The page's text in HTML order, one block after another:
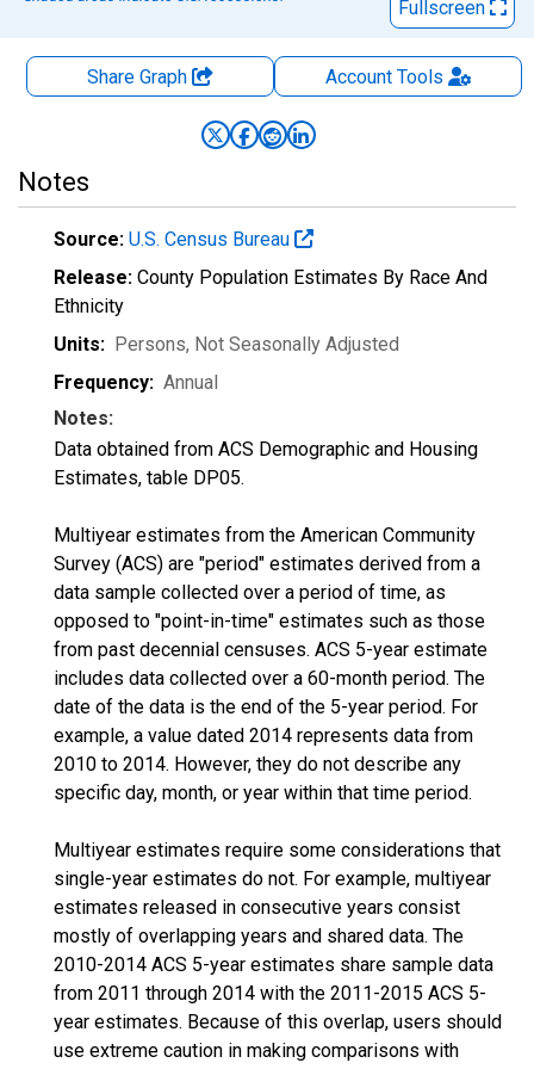
Fullscreen
Share Graph AccountTools
Notes
Source: U.S. Census Bureau
Release: County Population Estimates By Race And
Ethnicity
Units: Persons, Not Seasonally Adjusted
Frequency: Annual
Notes:
Data obtained from ACS Demographic and Housing
Estimates, table DP05.
Multiyear estimates from the American Community
Survey (ACS) are "period" estimates derived from a
data sample collected over a period of time, as
opposed to "point-in-time" estimates such as those
from past decennial censuses. ACS 5-year estimate
includes data collected over a 60-month period. The
date of the data is the end of the 5-year period. For
example, a value dated 2014 represents data from
2010 to 2014. However, they do not describe any
specific day, month, or year within that time period.
Multiyear estimates require some considerations that
single-year estimates do not. For example, multiyear
estimates released in consecutive years consist
mostly of overlapping years and shared data. The
2010-2014 ACS 5-year estimates share sample data
from 2011 through 2014 with the 2011-2015 ACS 5-
year estimates. Because of this overlap, users should
use extreme caution in making comparisons with